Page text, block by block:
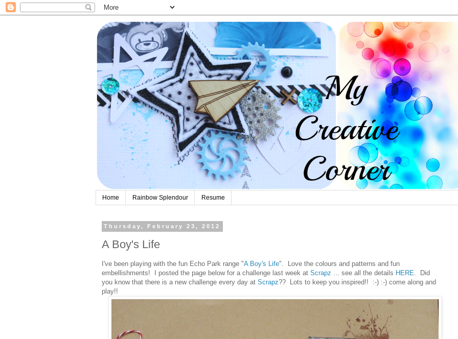
Home Rainbow Splendour Resume
Thursday, February 23, 2012
A Boy's Life
I've been playing with the fun Echo Park range "A Boy's Life". Love the colours and patterns and fun
embellishments! I posted the page below for a challenge last week at Scrapz ... see all the details HERE. Did
you know that there is a new challenge every day at Scrapz?? Lots to keep you inspired!! :-) :-) come along and
play!!